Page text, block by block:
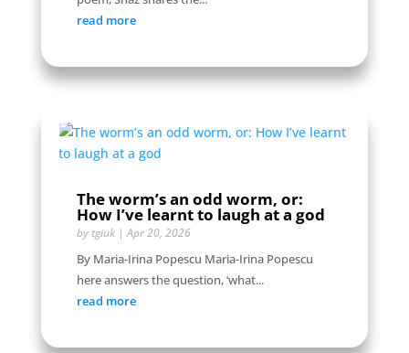
read more
The worm’s an odd worm, or:
How I’ve learnt to laugh at a god
by tgiuk|Apr 20, 2026
By Maria-Irina Popescu Maria-Irina Popescu
here answers the question, ‘what...
read more